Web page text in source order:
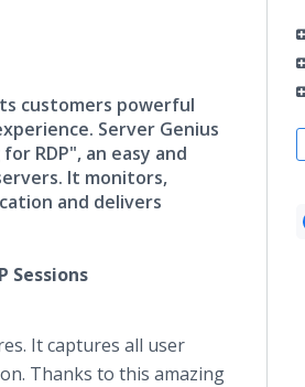
customers powerful
Server Genius
RDP", an easy and
It monitors,
and delivers
Sessions
It captures all user
Thanks to this amazing